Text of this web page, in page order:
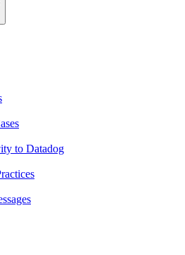
to Datadog